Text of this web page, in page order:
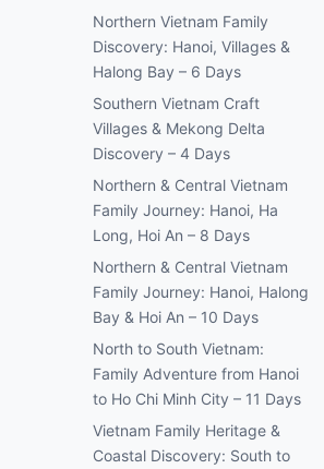
Northern Vietnam Family
Discovery: Hanoi, Villages &
Halong Bay – 6 Days
Southern Vietnam Craft
Villages & Mekong Delta
Discovery – 4 Days
Northern & Central Vietnam
Family Journey: Hanoi, Ha
Long, Hoi An – 8 Days
Northern & Central Vietnam
Family Journey: Hanoi, Halong
Bay & Hoi An – 10 Days
North to South Vietnam:
Family Adventure from Hanoi
to Ho Chi Minh City – 11 Days
Vietnam Family Heritage &
Coastal Discovery: South to